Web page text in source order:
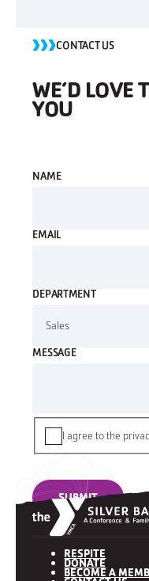
CONTACT US
WE’D LOVE
YOU
NAME
EMAIL
DEPARTMENT
MESSAGE
I agree to the
SUBMIT
RESPITE
DONATE
BECOME A